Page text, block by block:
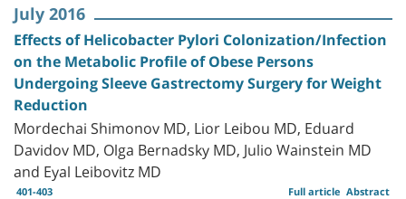
July 2016
Effects of Helicobacter Pylori Colonization/Infection
on the Metabolic Profile of Obese Persons
Undergoing Sleeve Gastrectomy Surgery for Weight
Reduction
Mordechai Shimonov MD, Lior Leibou MD, Eduard
Davidov MD, Olga Bernadsky MD, Julio Wainstein MD
and Eyal Leibovitz MD
401-403 Abstract
Full article